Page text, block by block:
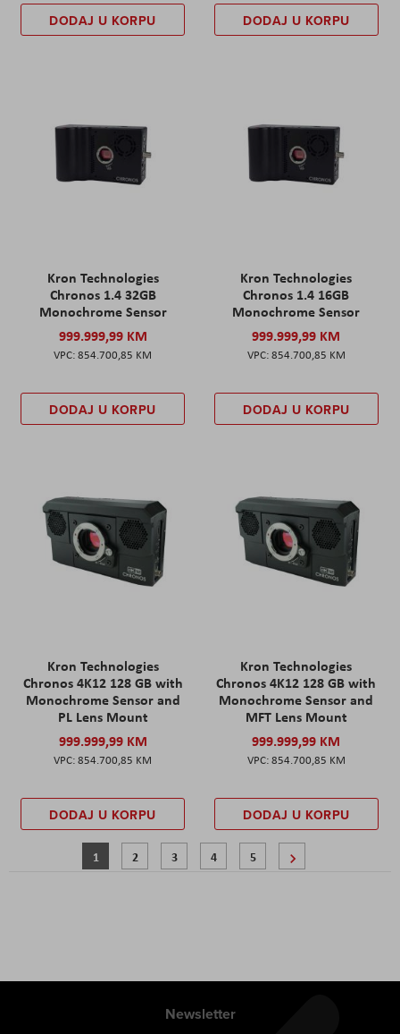
DODAJ U KORPU DODAJ U KORPU
Kron Technologies
Chronos 1.4 32GB
Monochrome Sensor
999.999,99 KM
854.700,85 KM
DODAJ U KORPU
Kron Technologies
Chronos 1.4 16GB
Monochrome Sensor
999.999,99 KM
854.700,85 KM
DODAJ U KORPU
Kron Technologies
Chronos 4K12 128 GB with
Monochrome Sensor and
PL Lens Mount
999.999,99 KM
854.700,85 KM
DODAJ U KORPU
Kron Technologies
Chronos 4K12 128 GB with
Monochrome Sensor and
MFT Lens Mount
999.999,99 KM
854.700,85 KM
DODAJ U KORPU
Stranica
Trenutno pregledavate stranicu
1 Stranica
2 Stranica
3 Stranica
4 Stranica
5
Newsletter